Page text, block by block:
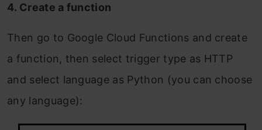
4. Create a function
Then go to Google Cloud Functions and create
a function, then select trigger type as HTTP
and select language as Python (you can choose
any language):